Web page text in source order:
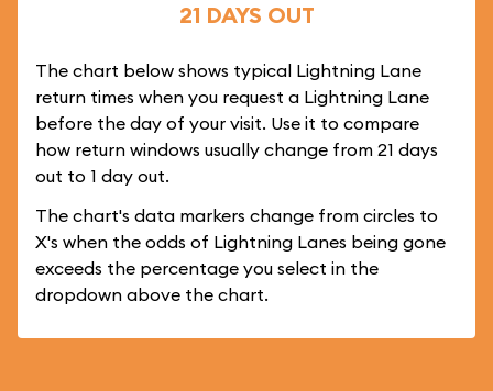
21 DAYS OUT
The chart below shows typical Lightning Lane
return times when you request a Lightning Lane
before the day of your visit. Use it to compare
how return windows usually change from 21 days
out to 1 day out.
The chart's data markers change from circles to
X's when the odds of Lightning Lanes being gone
exceeds the percentage you select in the
dropdown above the chart.